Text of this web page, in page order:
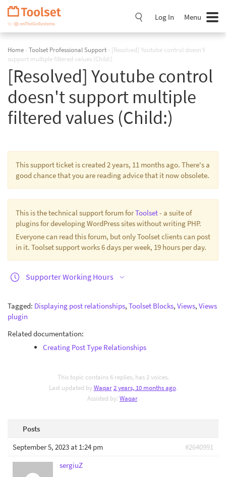
Skip
Navigation
Log In Menu
Home › Toolset Professional Support › [Resolved] Youtube control doesn't
support multiple filtered values (Child:)
[Resolved] Youtube control
doesn't support multiple
filtered values (Child:)
This support ticket is created 2 years, 11 months ago. There's a
good chance that you are reading advice that it now obsolete.
This is the technical support forum forToolset- a suite of
plugins for developing WordPress sites without writing PHP.
Everyone can read this forum, but only Toolset clients can post
in it. Toolset support works 6 days per week, 19 hours per day.
Supporter Working Hours
Tagged: Displaying post relationships, Toolset Blocks, Views, Views
plugin
Related documentation:
Creating Post Type Relationships
This topic contains 6 replies, has 2 voices.
Last updated byWaqar 2 years, 10 months ago.
Assisted by: Waqar.
Posts
September 5, 2023 at 1:24 pm
#2640991
sergiuZ